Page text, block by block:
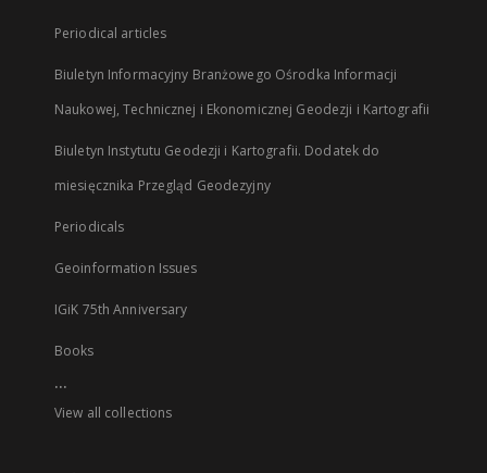
Periodical articles
Biuletyn Informacyjny Branżowego Ośrodka Informacji
Naukowej, Technicznej i Ekonomicznej Geodezji i Kartografii
Biuletyn Instytutu Geodezji i Kartografii. Dodatek do
miesięcznika Przegląd Geodezyjny
Periodicals
Geoinformation Issues
IGiK 75th Anniversary
Books
...
View all collections